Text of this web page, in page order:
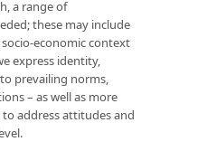
a range of
these may include
economic context
express identity,
prevailing norms,
– as well as more
address attitudes and